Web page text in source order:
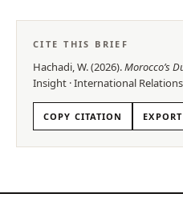
CITE THIS BRIEF
Hachadi, W.(2026).Morocco’s
Insight ·International
COPY CITATION